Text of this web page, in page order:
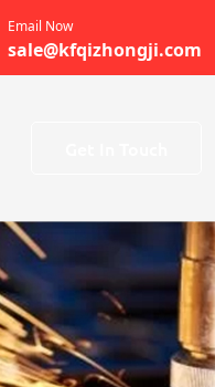
Email Now
sale@kfqizhongji.com